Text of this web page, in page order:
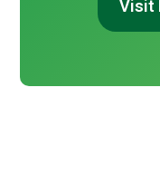
Visit